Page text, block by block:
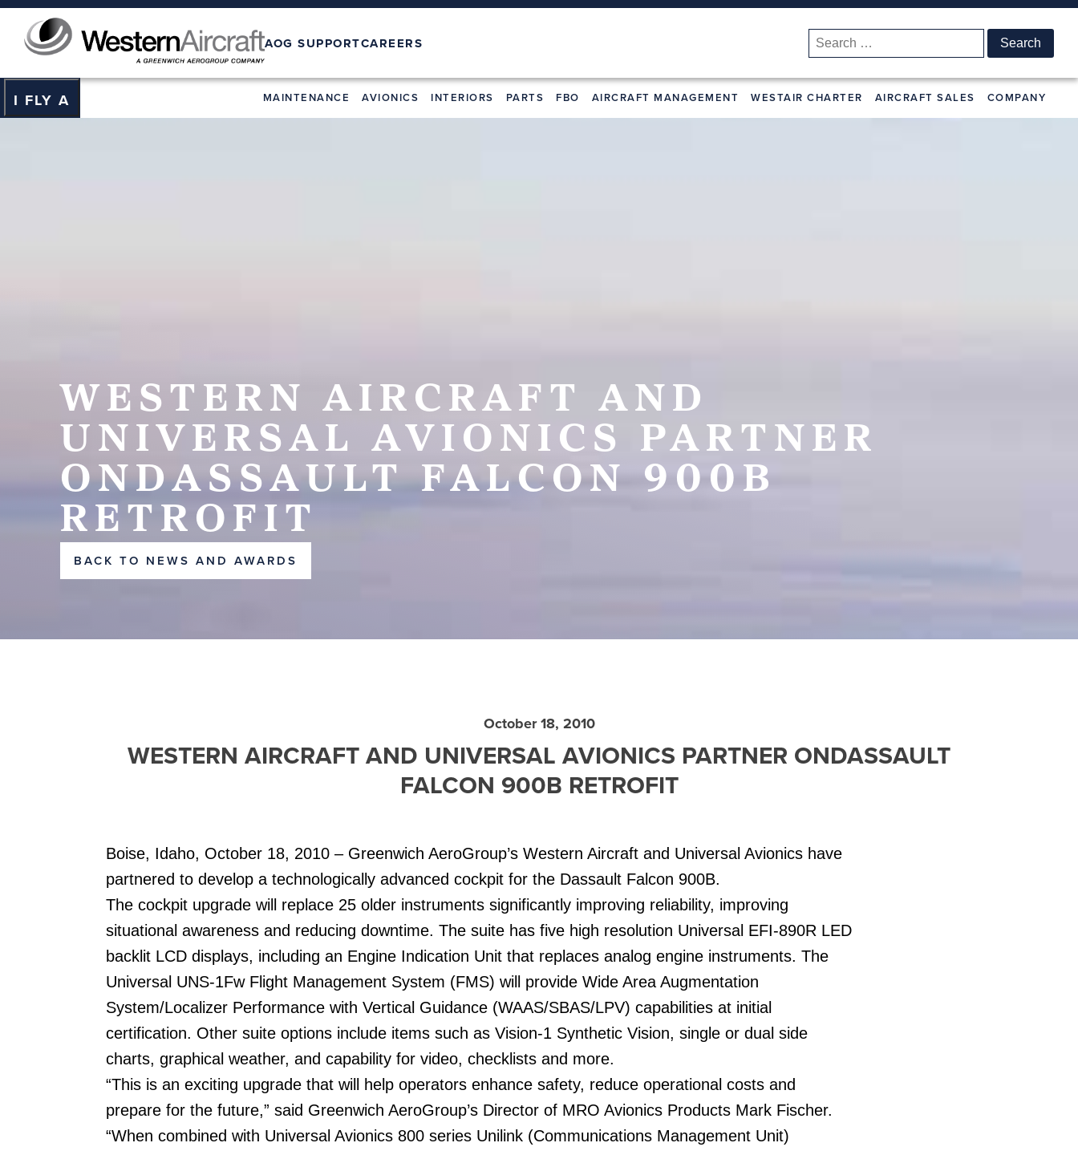
AOG SUPPORTCAREERS
Search
for:
I FLY A MAINTENANCE AVIONICS INTERIORS PARTS FBO AIRCRAFT MANAGEMENT WESTAIR CHARTER AIRCRAFT SALES COMPANY
WESTERN AIRCRAFT AND
UNIVERSAL AVIONICS PARTNER
ONDASSAULT FALCON 900B
RETROFIT
BACK TO NEWS AND AWARDS
October 18, 2010
WESTERN AIRCRAFT AND UNIVERSAL AVIONICS PARTNER ONDASSAULT
FALCON 900B RETROFIT
Boise, Idaho, October 18, 2010 – Greenwich AeroGroup’s Western Aircraft and Universal Avionics have
partnered to develop a technologically advanced cockpit for the Dassault Falcon 900B.
The cockpit upgrade will replace 25 older instruments significantly improving reliability, improving
situational awareness and reducing downtime. The suite has five high resolution Universal EFI-890R LED
backlit LCD displays, including an Engine Indication Unit that replaces analog engine instruments. The
Universal UNS-1Fw Flight Management System (FMS) will provide Wide Area Augmentation
System/Localizer Performance with Vertical Guidance (WAAS/SBAS/LPV) capabilities at initial
certification. Other suite options include items such as Vision-1 Synthetic Vision, single or dual side
charts, graphical weather, and capability for video, checklists and more.
“This is an exciting upgrade that will help operators enhance safety, reduce operational costs and
prepare for the future,” said Greenwich AeroGroup’s Director of MRO Avionics Products Mark Fischer.
“When combined with Universal Avionics 800 series Unilink (Communications Management Unit)